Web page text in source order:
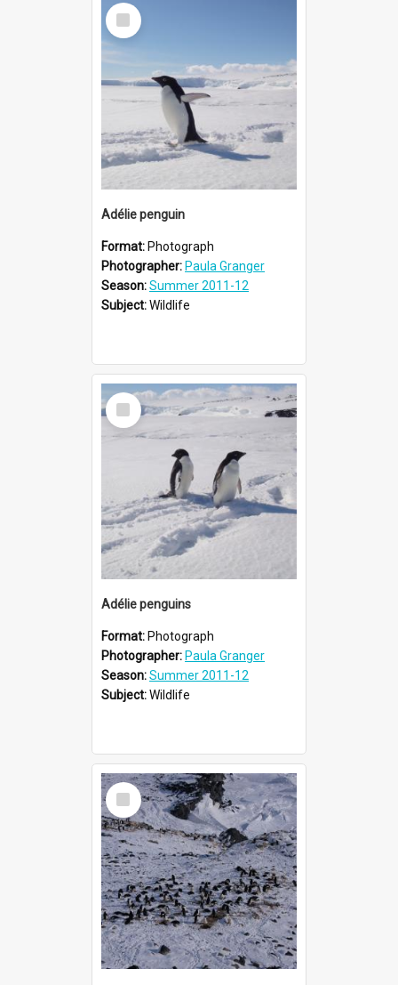
Select
Item
Adélie penguin
Format: Photograph
Photographer: Paula Granger
Season:Summer 2011-12
Subject:Wildlife
Select
Item
Adélie penguins
Format: Photograph
Photographer: Paula Granger
Season:Summer 2011-12
Subject:Wildlife
Select
Item